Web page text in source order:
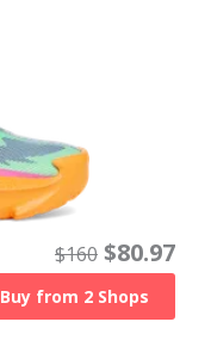
$160 $80.97
Buy from 2 Shops